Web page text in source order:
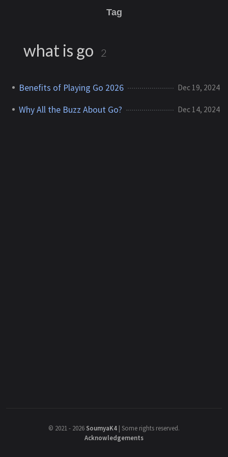
Tag
what is go 2
Benefits of Playing Go 2026 Dec 19, 2024
Why All the Buzz About Go? Dec 14, 2024
© 2021 - 2026 SoumyaK4 | Some rights reserved.
Acknowledgements